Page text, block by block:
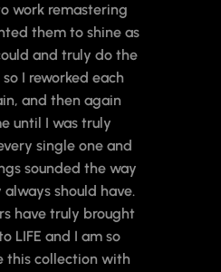
work remastering
them to shine as
and truly do the
I reworked each
and then again
until I was truly
single one and
sounded the way
should have.
have truly brought
LIFE and I am so
this collection with